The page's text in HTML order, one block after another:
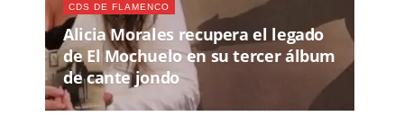
CDS DE FLAMENCO
Alicia Morales recupera el legado
de El Mochuelo en su tercer álbum
de cante jondo